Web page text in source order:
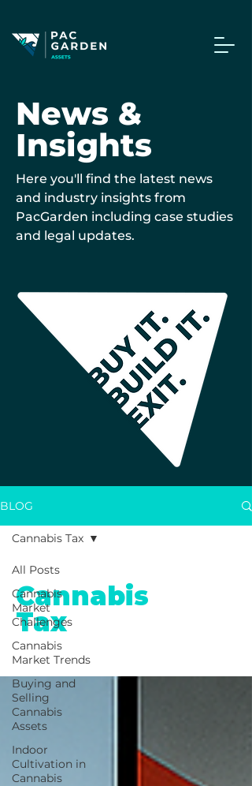
News &
Insights
Here you'll find the latest news
and industry insights from
PacGarden including case studies
and legal updates.
BLOG
All Posts
Cannabis
Market
Challenges
Cannabis
Market Trends
Buying and
Selling
Cannabis
Assets
Indoor
Cultivation in
Cannabis
Cannabis Tax
Cannabis
Tax